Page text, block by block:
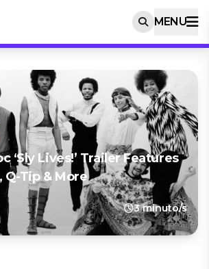
MENU
‘Sly Lives!’ Trailer Features
Tip & More
3 minuto/s